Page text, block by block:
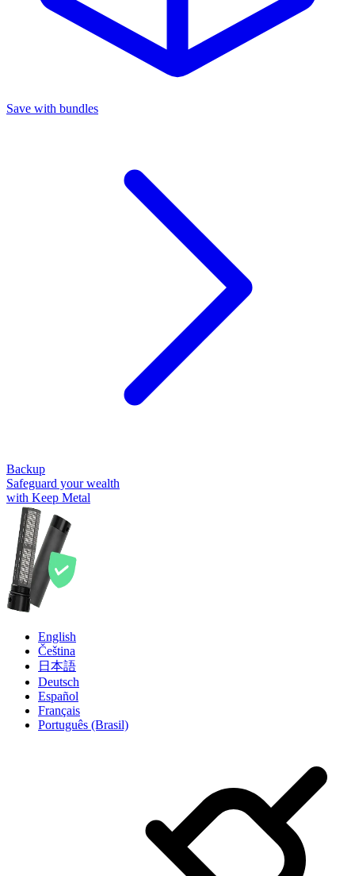
Save with bundles
Backup
Safeguard your wealth
with Keep Metal
English
Čeština
日本語
Deutsch
Español
Français
Português (Brasil)